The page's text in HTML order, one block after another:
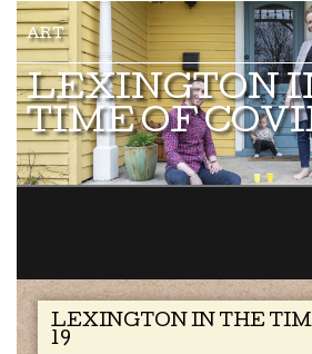
LEXINGTON
TIME OF
LEXINGTON IN THE
19